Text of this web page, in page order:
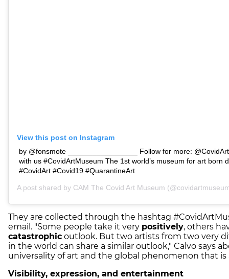
View this post on Instagram
by @fonsmote _________________ Follow for more:
with us #CovidArtMuseum The 1st world’s museum for art born
#CovidArt #Covid19 #QuarantineArt
A post shared by CAM The Covid Art Museum
They are collected through the hashtag
email. "Some people take it very positively, others
catastrophic outlook. But two artists from two very
in the world can share a similar outlook," Calvo says
universality of art and the global phenomenon that is
Visibility, expression, and entertainment